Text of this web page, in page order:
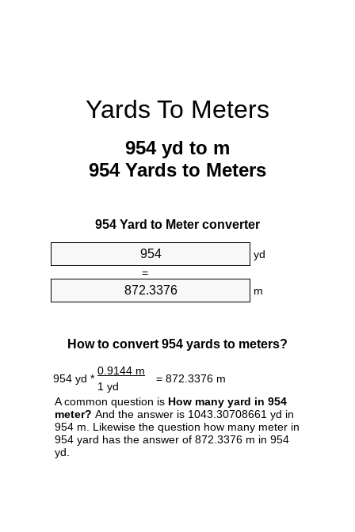
Yards To Meters
954 yd to m
954 Yards to Meters
954 Yard to Meter converter
yd
=
m
How to convert 954 yards to meters?
954 yd *
0.9144 m
= 872.3376 m
1 yd
A common question is How many yard in 954
meter? And the answer is 1043.30708661 yd in
954 m. Likewise the question how many meter in
954 yard has the answer of 872.3376 m in 954
yd.